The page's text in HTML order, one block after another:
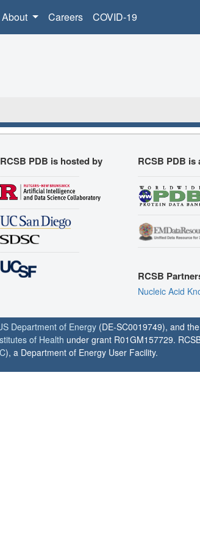
About Careers COVID-19
RCSB PDB is hosted by RCSB PDB is
RCSB
Nucleic Acid
Department of Energy (DE-SC0019749), and the
of Health under grant R01GM157729.
), a Department of Energy User Facility.